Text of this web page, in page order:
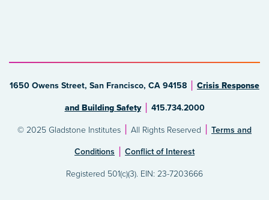
1650 Owens Street, San Francisco, CA 94158 Crisis Response
and Building Safety 415.734.2000
© 2025 Gladstone Institutes All Rights Reserved Terms and
Conditions Conflict of Interest
Registered 501(c)(3). EIN: 23-7203666